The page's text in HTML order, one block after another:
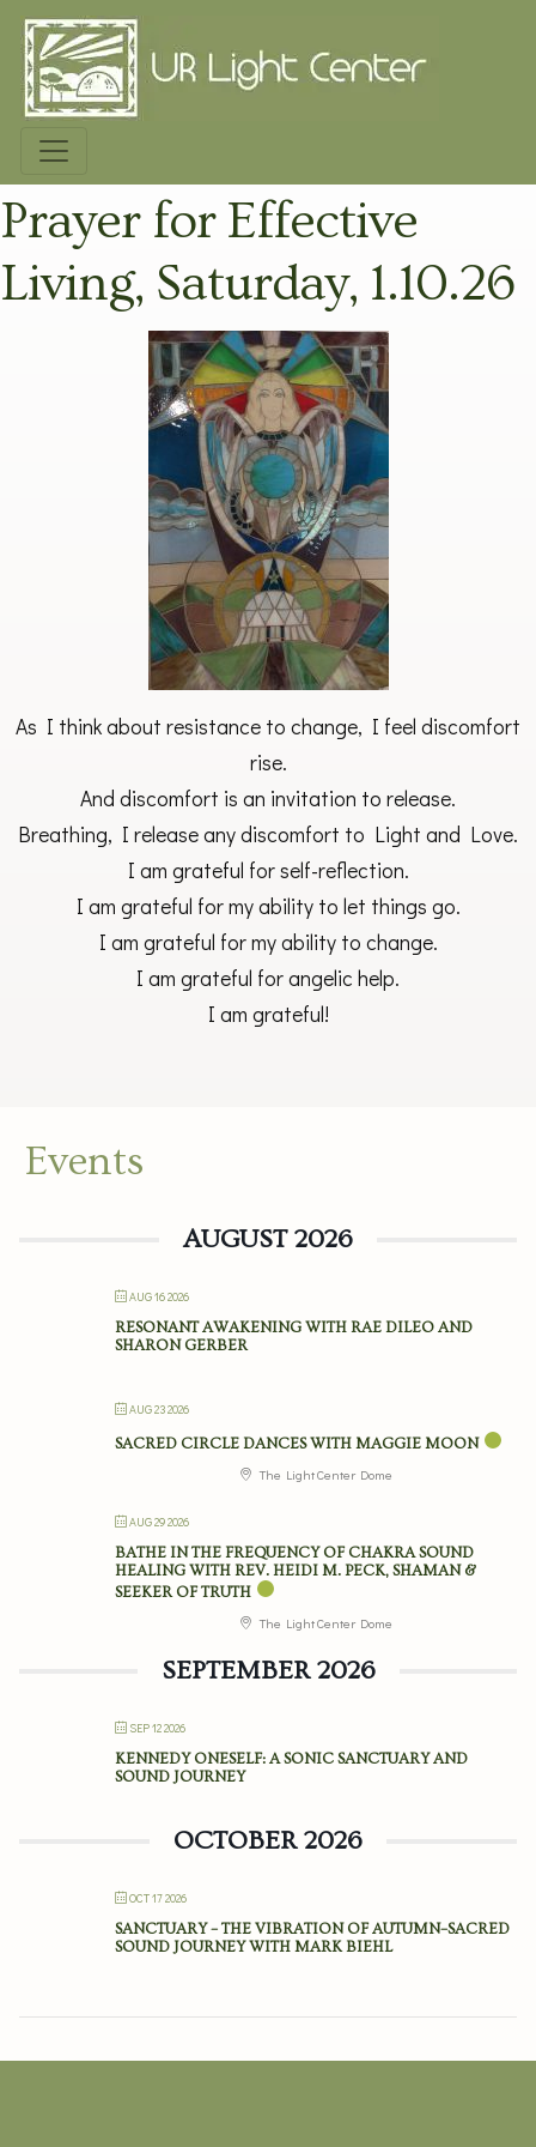
Prayer for Effective
Living, Saturday, 1.10.26
As I think about resistance to change, I feel discomfort
rise.
And discomfort is an invitation to release.
Breathing, I release any discomfort to Light and Love.
I am grateful for self-reflection.
I am grateful for my ability to let things go.
I am grateful for my ability to change.
I am grateful for angelic help.
I am grateful!
Events
AUGUST 2026
AUG 16 2026
RESONANT AWAKENING WITH RAE DILEO AND
SHARON GERBER
AUG 23 2026
SACRED CIRCLE DANCES WITH MAGGIE MOON
The Light Center Dome
AUG 29 2026
BATHE IN THE FREQUENCY OF CHAKRA SOUND
HEALING WITH REV. HEIDI M. PECK, SHAMAN &
SEEKER OF TRUTH
The Light Center Dome
SEPTEMBER 2026
SEP 12 2026
KENNEDY ONESELF: A SONIC SANCTUARY AND
SOUND JOURNEY
OCTOBER 2026
OCT 17 2026
SANCTUARY – THE VIBRATION OF AUTUMN–SACRED
SOUND JOURNEY WITH MARK BIEHL